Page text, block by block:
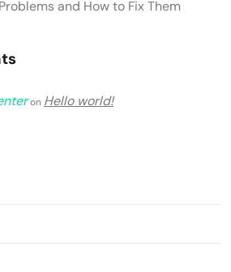
and How to Fix Them
on Hello world!